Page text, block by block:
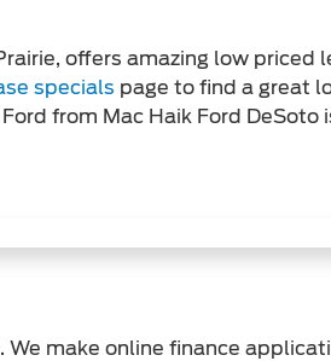
offers amazing low priced
specials page to find a great
from Mac Haik Ford DeSoto
make online finance